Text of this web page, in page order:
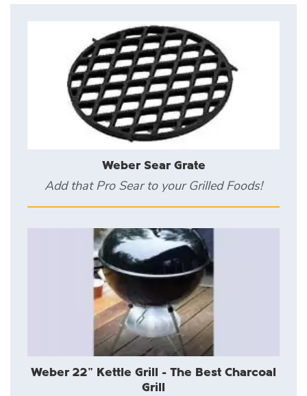
Weber Sear Grate
Add that Pro Sear to your Grilled Foods!
Weber 22" Kettle Grill - The Best Charcoal
Grill